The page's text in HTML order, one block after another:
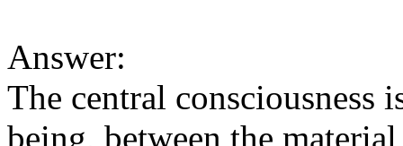
Answer:
The central consciousness
being, between the